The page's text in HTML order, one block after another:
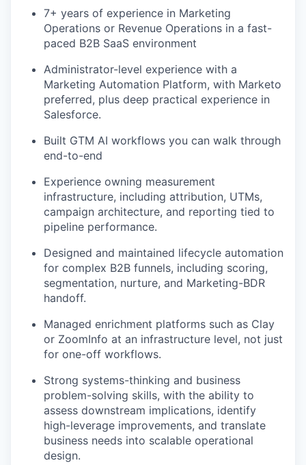
7+ years of experience in Marketing
Operations or Revenue Operations in a fast-
paced B2B SaaS environment
Administrator-level experience with a
Marketing Automation Platform, with Marketo
preferred, plus deep practical experience in
Salesforce.
Built GTM AI workflows you can walk through
end-to-end
Experience owning measurement
infrastructure, including attribution, UTMs,
campaign architecture, and reporting tied to
pipeline performance.
Designed and maintained lifecycle automation
for complex B2B funnels, including scoring,
segmentation, nurture, and Marketing-BDR
handoff.
Managed enrichment platforms such as Clay
or ZoomInfo at an infrastructure level, not just
for one-off workflows.
Strong systems-thinking and business
problem-solving skills, with the ability to
assess downstream implications, identify
high-leverage improvements, and translate
business needs into scalable operational
design.